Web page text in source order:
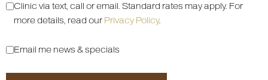
Clinic via text, call or email. Standard rates may apply. For
more details, read our Privacy Policy.
Email me news & specials